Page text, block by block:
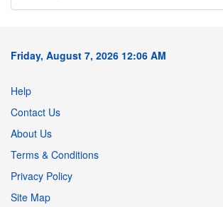
Friday, August 7, 2026 12:06 AM
Help
Contact Us
About Us
Terms & Conditions
Privacy Policy
Site Map